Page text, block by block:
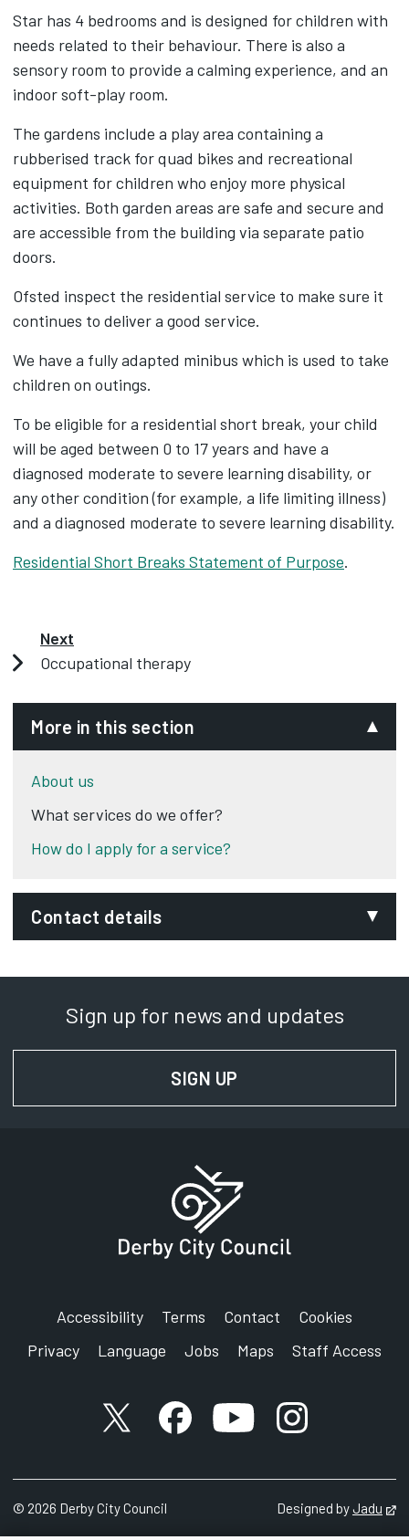
Star has 4 bedrooms and is designed for children with
needs related to their behaviour. There is also a
sensory room to provide a calming experience, and an
indoor soft-play room.
The gardens include a play area containing a
rubberised track for quad bikes and recreational
equipment for children who enjoy more physical
activities. Both garden areas are safe and secure and
are accessible from the building via separate patio
doors.
Ofsted inspect the residential service to make sure it
continues to deliver a good service.
We have a fully adapted minibus which is used to take
children on outings.
To be eligible for a residential short break, your child
will be aged between 0 to 17 years and have a
diagnosed moderate to severe learning disability, or
any other condition (for example, a life limiting illness)
and a diagnosed moderate to severe learning disability.
Residential Short Breaks Statement of Purpose.
Next
Occupational therapy
More in this section
About us
What services do we offer?
How do I apply for a service?
Contact details
Phone:
01332 256990
Signing service
Integrated Disabled Children's Service
St Mark's Road
Sign up for news and updates
SIGN UP
Accessibility Terms Contact
Cookies
Privacy
Language Jobs Maps Staff Access
X accountFacebook account
YouTube account
Instagram
© 2026 Derby City Council Designed byJadu